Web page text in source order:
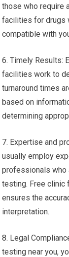
those who require
facilities for drugs
compatible with
6. Timely Results:
facilities work to
turnaround times
based on
determining
7. Expertise and
usually employ
professionals who
testing. Free clinic
ensures the
interpretation.
8. Legal
testing near you,